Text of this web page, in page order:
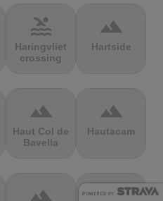
pool
Haringvliet
crossing
terrain
Hartside
terrain
Haut Col de
Bavella
terrain
Hautacam
terrain terrain